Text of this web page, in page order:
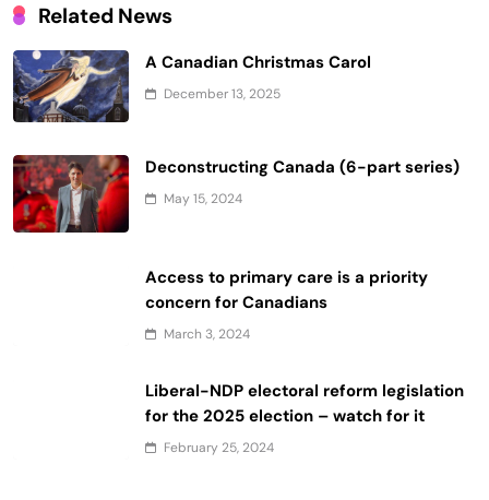
Related News
A Canadian Christmas Carol
December 13, 2025
Deconstructing Canada (6-part series)
May 15, 2024
Access to primary care is a priority
concern for Canadians
March 3, 2024
Liberal-NDP electoral reform legislation
for the 2025 election – watch for it
February 25, 2024